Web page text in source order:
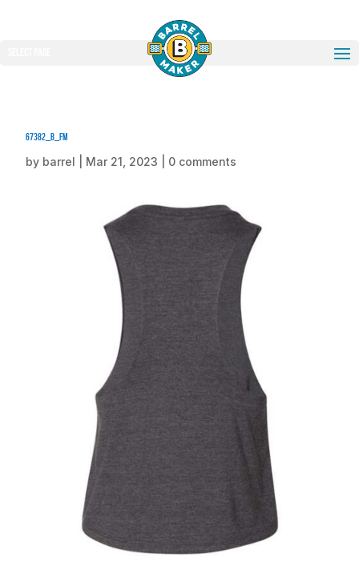
67382_b_fm
by barrel Mar 21, 2023 0 comments